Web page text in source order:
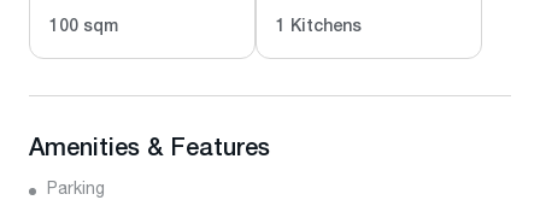
100 sqm 1 Kitchens
Amenities & Features
Parking